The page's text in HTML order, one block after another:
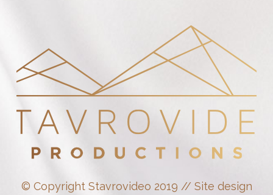
© Copyright Stavrovideo 2019 // Site design